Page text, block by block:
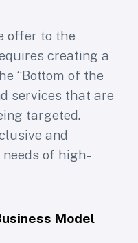
offer to the
creating a
“Bottom of the
services that are
targeted.
and
of high-
Model